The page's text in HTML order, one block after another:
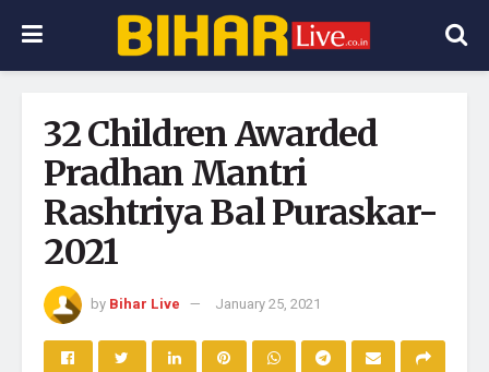
32 Children Awarded
Pradhan Mantri
Rashtriya Bal Puraskar-
2021
by Bihar Live January 25, 2021